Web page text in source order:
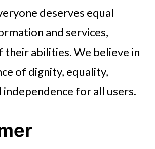
deserves equal
and services,
their abilities. We believe in
of dignity, equality,
for all users.